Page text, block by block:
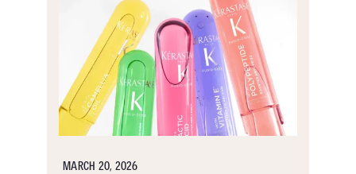
MARCH 20, 2026